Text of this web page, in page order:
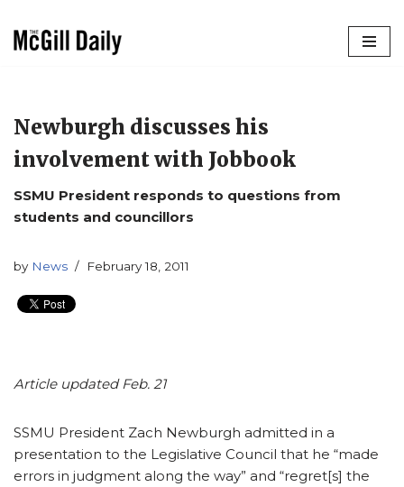
Newburgh discusses his
involvement with Jobbook
SSMU President responds to questions from
students and councillors
by News February 18, 2011
Article updated Feb. 21
SSMU President Zach Newburgh admitted in a
presentation to the Legislative Council that he “made
errors in judgment along the way” and “regret[s] the